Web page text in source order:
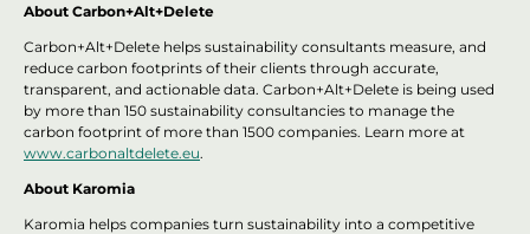
About Carbon+Alt+Delete
Carbon+Alt+Delete helps sustainability consultants measure, and
reduce carbon footprints of their clients through accurate,
transparent, and actionable data. Carbon+Alt+Delete is being used
by more than 150 sustainability consultancies to manage the
carbon footprint of more than 1500 companies. Learn more at
www.carbonaltdelete.eu.
About Karomia
Karomia helps companies turn sustainability into a competitive